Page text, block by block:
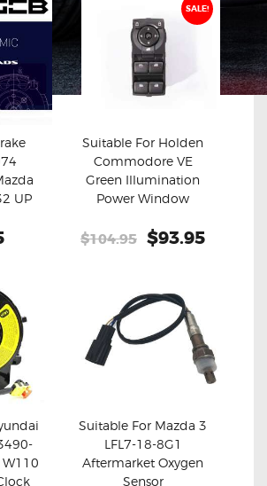
UP
SALE!
Buy now Details
Suitable For Holden
Commodore VE
Green Illumination
Power Window
$104.95 Original
$104.95.
$93.95
Buy now Details
Suitable For Mazda 3
LFL7-18-8G1
Aftermarket Oxygen
Sensor